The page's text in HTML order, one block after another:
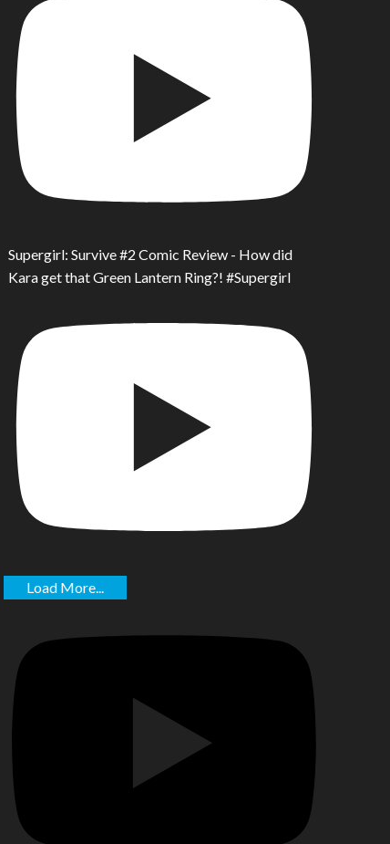
Supergirl: Survive #2 Comic Review - How did
Kara get that Green Lantern Ring?! #Supergirl
Load More...